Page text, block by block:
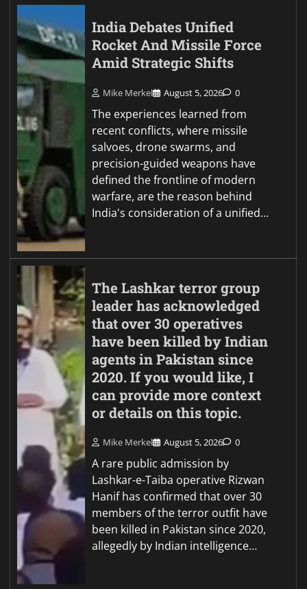
India Debates Unified
Rocket And Missile Force
Amid Strategic Shifts
Mike Merkel August 5, 2026 0
The experiences learned from
recent conflicts, where missile
salvoes, drone swarms, and
precision-guided weapons have
defined the frontline of modern
warfare, are the reason behind
India's consideration of a unified…
The Lashkar terror group
leader has acknowledged
that over 30 operatives
have been killed by Indian
agents in Pakistan since
2020. If you would like, I
can provide more context
or details on this topic.
Mike Merkel August 5, 2026 0
A rare public admission by
Lashkar-e-Taiba operative Rizwan
Hanif has confirmed that over 30
members of the terror outfit have
been killed in Pakistan since 2020,
allegedly by Indian intelligence…